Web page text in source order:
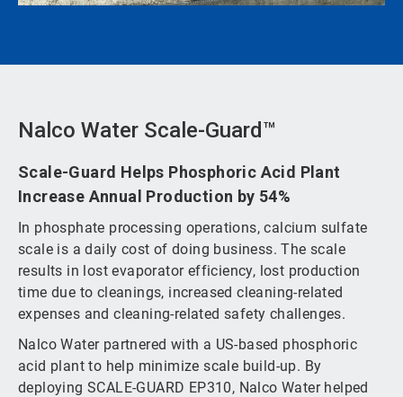
Nalco Water Scale-Guard™
Scale-Guard Helps Phosphoric Acid Plant
Increase Annual Production by 54%
In phosphate processing operations, calcium sulfate
scale is a daily cost of doing business. The scale
results in lost evaporator efficiency, lost production
time due to cleanings, increased cleaning-related
expenses and cleaning-related safety challenges.
Nalco Water partnered with a US-based phosphoric
acid plant to help minimize scale build-up. By
deploying SCALE-GUARD EP310, Nalco Water helped